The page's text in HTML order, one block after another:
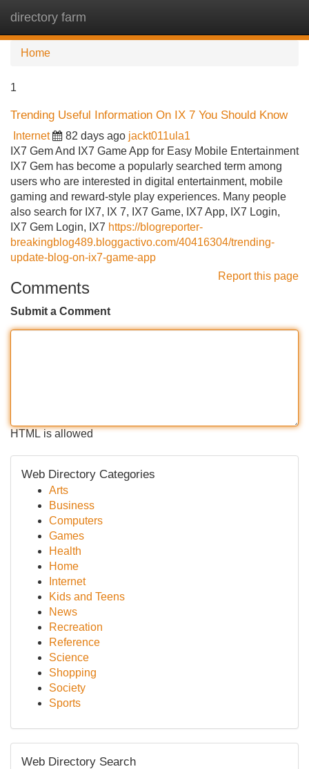
directory farm
Home
1
Trending Useful Information On IX 7 You Should Know
Internet 82 days ago jackt011ula1
IX7 Gem And IX7 Game App for Easy Mobile Entertainment
IX7 Gem has become a popularly searched term among
users who are interested in digital entertainment, mobile
gaming and reward-style play experiences. Many people
also search for IX7, IX 7, IX7 Game, IX7 App, IX7 Login,
IX7 Gem Login, IX7 https://blogreporter-
breakingblog489.bloggactivo.com/40416304/trending-
update-blog-on-ix7-game-app
Report this page
Comments
Submit a Comment
HTML is allowed
Web Directory Categories
Arts
Business
Computers
Games
Health
Home
Internet
Kids and Teens
News
Recreation
Reference
Science
Shopping
Society
Sports
Web Directory Search